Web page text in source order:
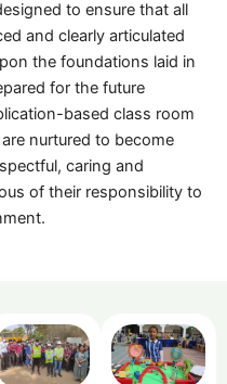
to ensure that all
and clearly articulated
the foundations laid in
for the future
based class room
nurtured to become
caring and
of their responsibility to